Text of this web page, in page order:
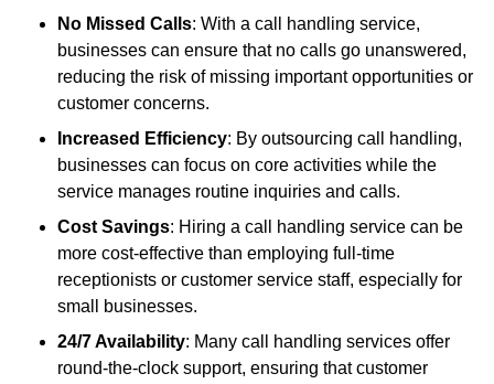
No Missed Calls: With a call handling service,
businesses can ensure that no calls go unanswered,
reducing the risk of missing important opportunities or
customer concerns.
Increased Efficiency: By outsourcing call handling,
businesses can focus on core activities while the
service manages routine inquiries and calls.
Cost Savings: Hiring a call handling service can be
more cost-effective than employing full-time
receptionists or customer service staff, especially for
small businesses.
24/7 Availability: Many call handling services offer
round-the-clock support, ensuring that customer